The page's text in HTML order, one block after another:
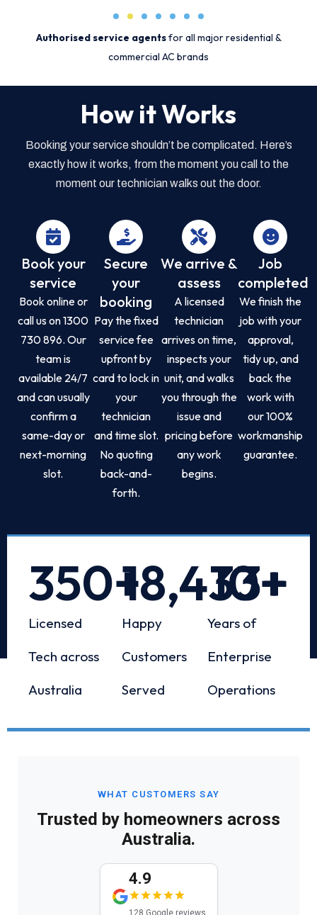
Authorised service agentsfor all major residential &
commercial AC brands
How it Works
Booking your service shouldn’t be complicated. Here’s
exactly how it works, from the moment you call to the
moment our technician walks out the door.
Book your
service
Book online or
call us on 1300
730 896. Our
team is
available 24/7
and can usually
confirm a
same-day or
next-morning
slot.
Secure
your
booking
Pay the fixed
service fee
upfront by
card to lock in
your
technician
and time slot.
No quoting
back-and-
forth.
We arrive &
assess
A licensed
technician
arrives on time,
inspects your
unit, and walks
you through the
issue and
pricing before
any work
begins.
Job
completed
We finish the
job with your
approval,
tidy up, and
back the
work with
our 100%
workmanship
guarantee.
Licensed
Tech across
Australia
350+
Happy
Customers
Served
18,433+
Years of
Enterprise
Operations
10+
WHAT CUSTOMERS SAY
Trusted by homeowners across
Australia.
4.9
128 Google reviews